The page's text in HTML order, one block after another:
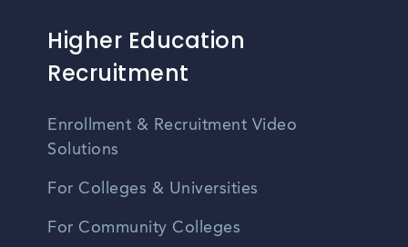
Higher Education
Recruitment
Enrollment & Recruitment Video
Solutions
For Colleges & Universities
For Community Colleges